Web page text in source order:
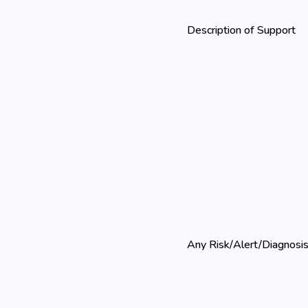
Description of Support
Any Risk/Alert/